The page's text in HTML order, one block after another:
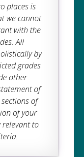
places is
we cannot
with the
All
by
grades
other
of
of
of your
relevant to